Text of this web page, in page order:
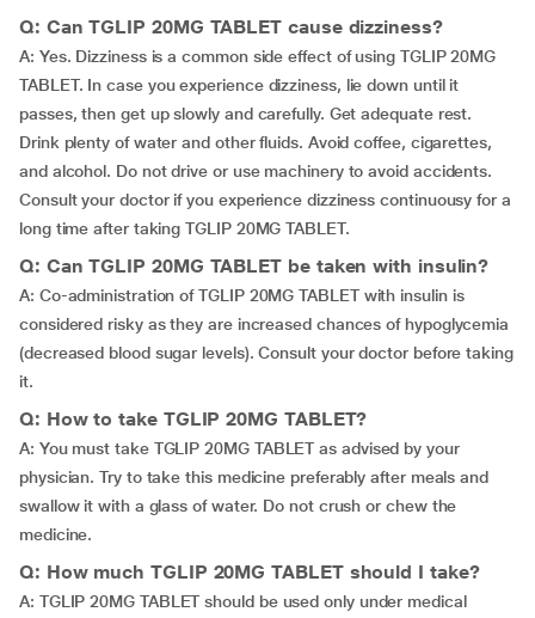
Q: Can TGLIP 20MG TABLET cause dizziness?
A: Yes. Dizziness is a common side effect of using TGLIP 20MG
TABLET. In case you experience dizziness, lie down until it
passes, then get up slowly and carefully. Get adequate rest.
Drink plenty of water and other fluids. Avoid coffee, cigarettes,
and alcohol. Do not drive or use machinery to avoid accidents.
Consult your doctor if you experience dizziness continuousy for a
long time after taking TGLIP 20MG TABLET.
Q: Can TGLIP 20MG TABLET be taken with insulin?
A: Co-administration of TGLIP 20MG TABLET with insulin is
considered risky as they are increased chances of hypoglycemia
(decreased blood sugar levels). Consult your doctor before taking
it.
Q: How to take TGLIP 20MG TABLET?
A: You must take TGLIP 20MG TABLET as advised by your
physician. Try to take this medicine preferably after meals and
swallow it with a glass of water. Do not crush or chew the
medicine.
Q: How much TGLIP 20MG TABLET should I take?
A: TGLIP 20MG TABLET should be used only under medical